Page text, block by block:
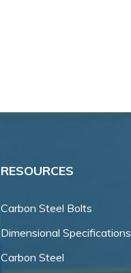
RESOURCES
Carbon Steel Bolts
Dimensional Specifications
Carbon Steel